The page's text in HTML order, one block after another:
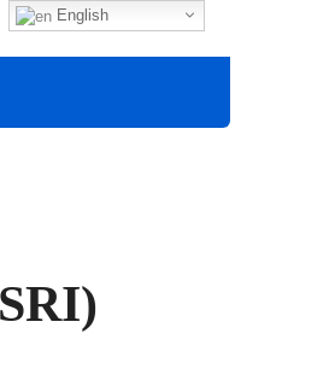
English